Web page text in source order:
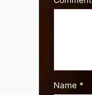
Name *